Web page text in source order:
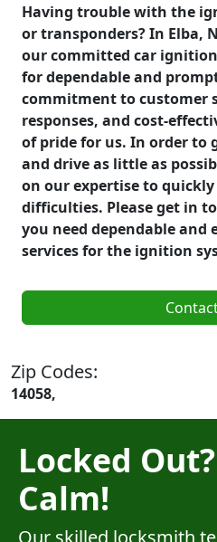
Having trouble with the
or transponders? In Elba,
our committed car
for dependable and
commitment to customer
responses, and cost-
of pride for us. In order to
and drive as little as
on our expertise to
difficulties. Please get in
you need dependable and
services for the ignition
Zip Codes:
14058,
Locked
Calm!
Our skilled locksmith